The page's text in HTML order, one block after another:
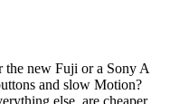
the new Fuji or a Sony A
and slow Motion?
else, are cheaper